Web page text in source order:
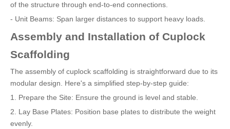
of the structure through end-to-end connections.
- Unit Beams: Span larger distances to support heavy loads.
Assembly and Installation of Cuplock
Scaffolding
The assembly of cuplock scaffolding is straightforward due to its
modular design. Here's a simplified step-by-step guide:
1. Prepare the Site: Ensure the ground is level and stable.
2. Lay Base Plates: Position base plates to distribute the weight
evenly.